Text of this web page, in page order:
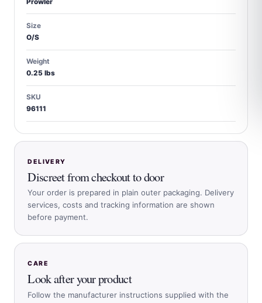
Size
O/S
Weight
0.25 lbs
SKU
96111
DELIVERY
Discreet from checkout to door
Your order is prepared in plain outer packaging. Delivery
services, costs and tracking information are shown
before payment.
CARE
Look after your product
Follow the manufacturer instructions supplied with the